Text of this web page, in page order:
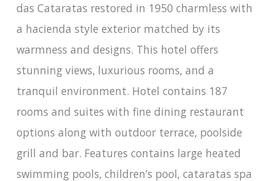
das Cataratas restored in 1950 charmless with
a hacienda style exterior matched by its
warmness and designs. This hotel offers
stunning views, luxurious rooms, and a
tranquil environment. Hotel contains 187
rooms and suites with fine dining restaurant
options along with outdoor terrace, poolside
grill and bar. Features contains large heated
swimming pools, children’s pool, cataratas spa